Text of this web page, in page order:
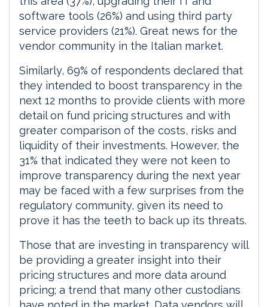
software tools (26%) and using third party
service providers (21%). Great news for the
vendor community in the Italian market.
Similarly, 69% of respondents declared that
they intended to boost transparency in the
next 12 months to provide clients with more
detail on fund pricing structures and with
greater comparison of the costs, risks and
liquidity of their investments. However, the
31% that indicated they were not keen to
improve transparency during the next year
may be faced with a few surprises from the
regulatory community, given its need to
prove it has the teeth to back up its threats.
Those that are investing in transparency will
be providing a greater insight into their
pricing structures and more data around
pricing; a trend that many other custodians